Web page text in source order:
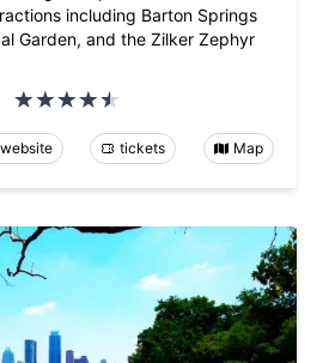
including Barton Springs
Garden, and the Zilker Zephyr
website tickets Map